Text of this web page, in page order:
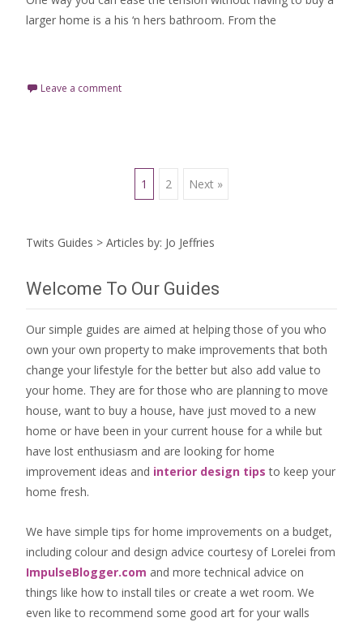
larger home is a his ‘n hers bathroom. From the
Leave a comment
navigation
1 2 Next »
Twits Guides > Articles by: Jo Jeffries
Welcome To Our Guides
Our simple guides are aimed at helping those of you who
own your own property to make improvements that both
change your lifestyle for the better but also add value to
your home. They are for those who are planning to move
house, want to buy a house, have just moved to a new
home or have been in your current house for a while but
have lost enthusiasm and are looking for home
improvement ideas and interior design tips to keep your
home fresh.
We have simple tips for home improvements on a budget,
including colour and design advice courtesy of Lorelei from
ImpulseBlogger.com and more technical advice on
things like how to install tiles or create a wet room. We
even like to recommend some good art for your walls